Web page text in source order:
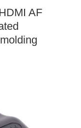
AF